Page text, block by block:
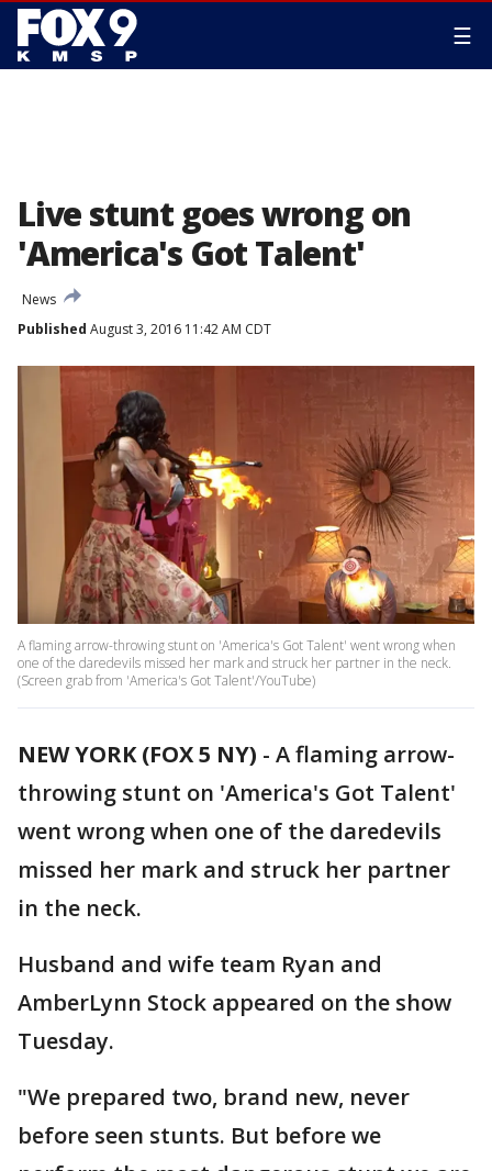
☰
Live stunt goes wrong on
'America's Got Talent'
News
Published August 3, 2016 11:42 AM CDT
A flaming arrow-throwing stunt on 'America's Got Talent' went wrong when
one of the daredevils missed her mark and struck her partner in the neck.
(Screen grab from 'America's Got Talent'/YouTube)
NEW YORK (FOX 5 NY) - A flaming arrow-
throwing stunt on 'America's Got Talent'
went wrong when one of the daredevils
missed her mark and struck her partner
in the neck.
Husband and wife team Ryan and
AmberLynn Stock appeared on the show
Tuesday.
"We prepared two, brand new, never
before seen stunts. But before we